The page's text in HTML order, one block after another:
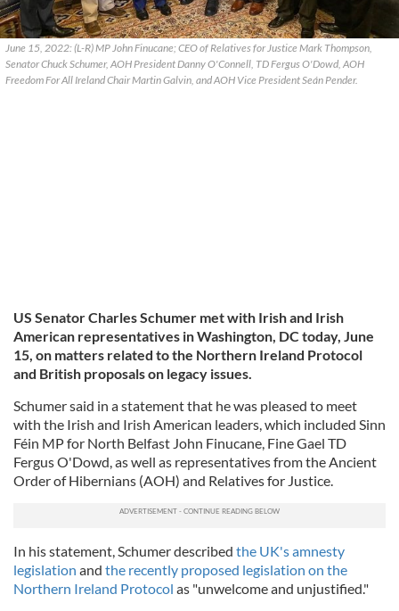
June 15, 2022: (L-R) MP John Finucane; CEO of Relatives for Justice Mark Thompson,
Senator Chuck Schumer, AOH President Danny O'Connell, TD Fergus O'Dowd, AOH
Freedom For All Ireland Chair Martin Galvin, and AOH Vice President Seán Pender.
US Senator Charles Schumer met with Irish and Irish
American representatives in Washington, DC today, June
15, on matters related to the Northern Ireland Protocol
and British proposals on legacy issues.
Schumer said in a statement that he was pleased to meet
with the Irish and Irish American leaders, which included Sinn
Féin MP for North Belfast John Finucane, Fine Gael TD
Fergus O'Dowd, as well as representatives from the Ancient
Order of Hibernians (AOH) and Relatives for Justice.
In his statement, Schumer described the UK's amnesty
legislation and the recently proposed legislation on the
Northern Ireland Protocol as "unwelcome and unjustified."